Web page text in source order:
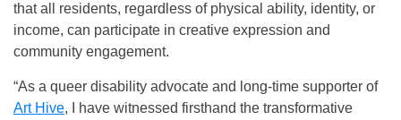
that all residents, regardless of physical ability, identity, or
income, can participate in creative expression and
community engagement.
“As a queer disability advocate and long-time supporter of
Art Hive, I have witnessed firsthand the transformative